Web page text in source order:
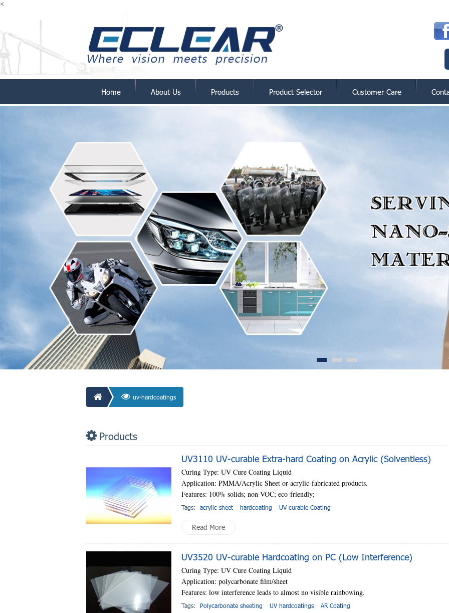
<
Home About Us Products Product Selector Customer Care
1 2 3
uv-hardcoatings
Products
UV3110 UV-curable Extra-hard Coating on Acrylic (Solventless)
Curing Type: UV Cure Coating Liquid
Application: PMMA/Acrylic Sheet or acrylic-fabricated products.
Features: 100% solids; non-VOC; eco-friendly;
Tags: acrylic sheet hardcoating UV curable Coating
Read More
UV3520 UV-curable Hardcoating on PC (Low Interference)
Curing Type: UV Cure Coating Liquid
Application: polycarbonate film/sheet
Features: low interference leads to almost no visible rainbowing.
Tags: Polycarbonate sheeting UV hardcoatings AR Coating